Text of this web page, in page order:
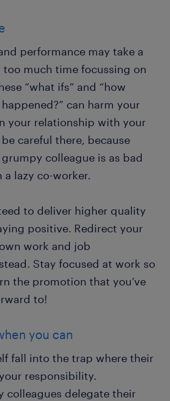
performance may take a
much time focussing on
“what ifs” and “how
can harm your
your relationship with your
careful there, because
colleague is as bad
lazy co-worker.
to deliver higher quality
positive. Redirect your
work and job
Stay focused at work so
the promotion that you’ve
to!
you can
fall into the trap where their
responsibility.
colleagues delegate their